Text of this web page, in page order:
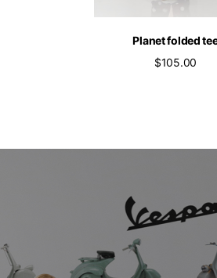
Planet folded
$105.00